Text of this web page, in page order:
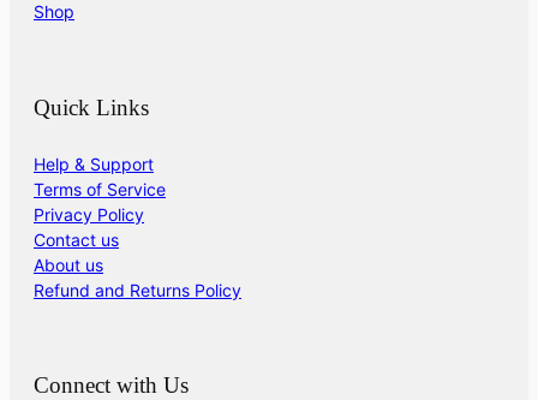
Shop
Quick Links
Help & Support
Terms of Service
Privacy Policy
Contact us
About us
Refund and Returns Policy
Connect with Us